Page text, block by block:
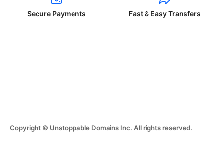
Secure Payments Fast & Easy Transfers
Copyright © Unstoppable Domains Inc. All rights reserved.